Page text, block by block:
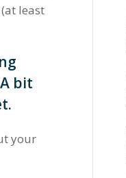
least
bit
your